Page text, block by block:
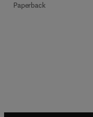
Paperback